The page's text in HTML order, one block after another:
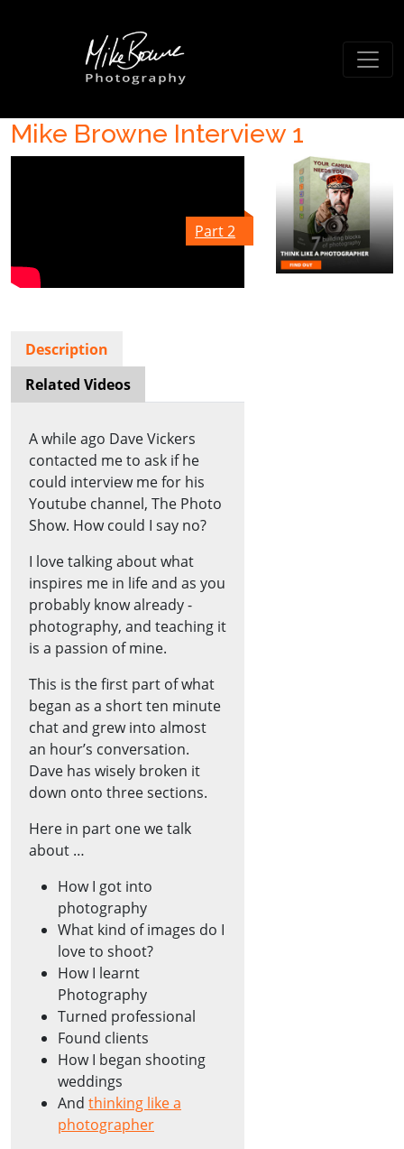
Mike Browne Interview 1
Part 2
Description
Related Videos
A while ago Dave Vickers
contacted me to ask if he
could interview me for his
Youtube channel, The Photo
Show. How could I say no?
I love talking about what
inspires me in life and as you
probably know already ­
photography, and teaching it
is a passion of mine.
This is the first part of what
began as a short ten minute
chat and grew into almost
an hour’s conversation.
Dave has wisely broken it
down onto three sections.
Here in part one we talk
about …
How I got into
photography
What kind of images do I
love to shoot?
How I learnt
Photography
Turned professional
Found clients
How I began shooting
weddings
And thinking like a
photographer